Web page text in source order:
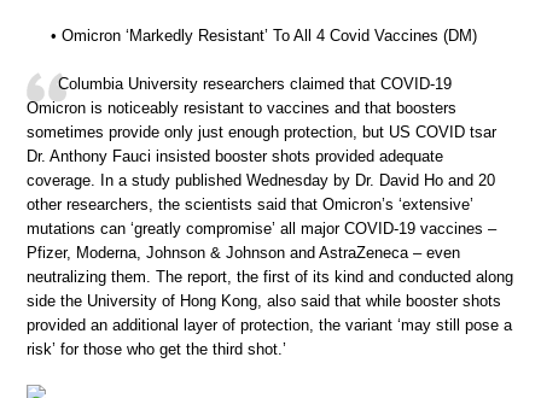
• Omicron ‘Markedly Resistant’ To All 4 Covid Vaccines (DM)
Columbia University researchers claimed that COVID-19
Omicron is noticeably resistant to vaccines and that boosters
sometimes provide only just enough protection, but US COVID tsar
Dr. Anthony Fauci insisted booster shots provided adequate
coverage. In a study published Wednesday by Dr. David Ho and 20
other researchers, the scientists said that Omicron’s ‘extensive’
mutations can ‘greatly compromise’ all major COVID-19 vaccines –
Pfizer, Moderna, Johnson & Johnson and AstraZeneca – even
neutralizing them. The report, the first of its kind and conducted along
side the University of Hong Kong, also said that while booster shots
provided an additional layer of protection, the variant ‘may still pose a
risk’ for those who get the third shot.’